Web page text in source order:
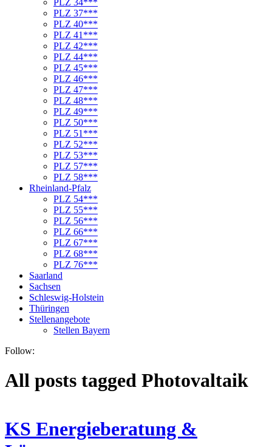
PLZ 37***
PLZ 40***
PLZ 41***
PLZ 42***
PLZ 44***
PLZ 45***
PLZ 46***
PLZ 47***
PLZ 48***
PLZ 49***
PLZ 50***
PLZ 51***
PLZ 52***
PLZ 53***
PLZ 57***
PLZ 58***
Rheinland-Pfalz
PLZ 54***
PLZ 55***
PLZ 56***
PLZ 66***
PLZ 67***
PLZ 68***
PLZ 76***
Saarland
Sachsen
Schleswig-Holstein
Thüringen
Stellenangebote
Stellen Bayern
Follow:
All posts tagged Photovaltaik
KS Energieberatung &